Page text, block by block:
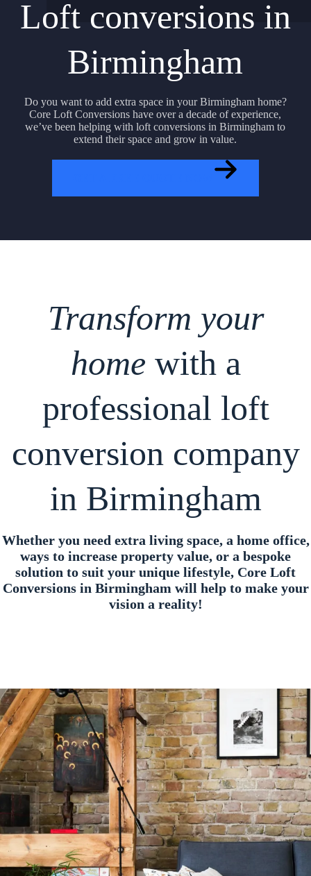
Loft conversions in
Birmingham
Do you want to add extra space in your Birmingham home?
Core Loft Conversions have over a decade of experience,
we’ve been helping with loft conversions in Birmingham to
extend their space and grow in value.
Transform your
home with a
professional loft
conversion company
in Birmingham
Whether you need extra living space, a home office,
ways to increase property value, or a bespoke
solution to suit your unique lifestyle, Core Loft
Conversions in Birmingham will help to make your
vision a reality!